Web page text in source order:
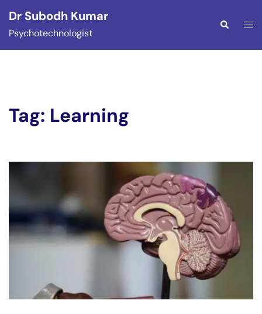
content
Dr Subodh Kumar
Psychotechnologist
Search
Tag: Learning